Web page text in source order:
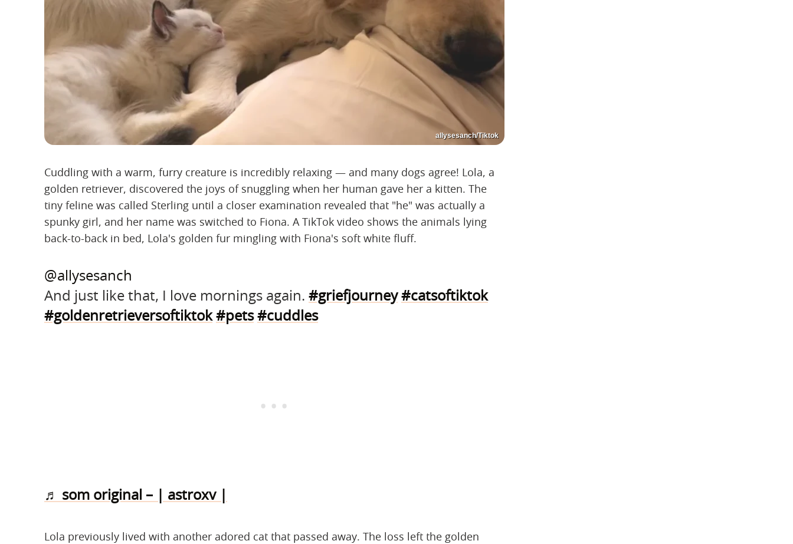
allysesanch/Tiktok
Cuddling with a warm, furry creature is incredibly relaxing — and many dogs agree! Lola, a
golden retriever, discovered the joys of snuggling when her human gave her a kitten. The
tiny feline was called Sterling until a closer examination revealed that "he" was actually a
spunky girl, and her name was switched to Fiona. A TikTok video shows the animals lying
back-to-back in bed, Lola's golden fur mingling with Fiona's soft white fluff.
@allysesanch
And just like that, I love mornings again. #griefjourney#catsoftiktok
#goldenretrieversoftiktok#pets#cuddles
♬ som original – | astroxv |
Lola previously lived with another adored cat that passed away. The loss left the golden